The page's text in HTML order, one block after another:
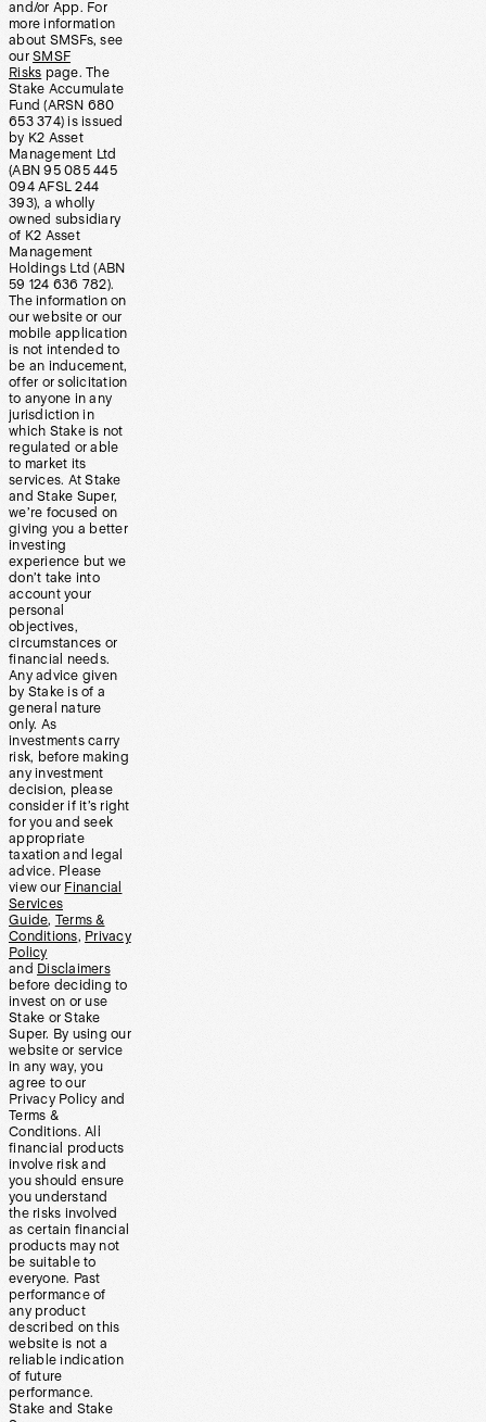
and/or App. For
more information
about SMSFs, see
our SMSF
Risks page. The
Stake Accumulate
Fund (ARSN 680
653 374) is issued
by K2 Asset
Management Ltd
(ABN 95 085 445
094 AFSL 244
393), a wholly
owned subsidiary
of K2 Asset
Management
Holdings Ltd (ABN
59 124 636 782).
The information on
our website or our
mobile application
is not intended to
be an inducement,
offer or solicitation
to anyone in any
jurisdiction in
which Stake is not
regulated or able
to market its
services. At Stake
and Stake Super,
we’re focused on
giving you a better
investing
experience but we
don’t take into
account your
personal
objectives,
circumstances or
financial needs.
Any advice given
by Stake is of a
general nature
only. As
investments carry
risk, before making
any investment
decision, please
consider if it’s right
for you and seek
appropriate
taxation and legal
advice. Please
view our Financial
Services
Guide, Terms &
Conditions, Privacy
Policy
and Disclaimers
before deciding to
invest on or use
Stake or Stake
Super. By using our
website or service
in any way, you
agree to our
Privacy Policy and
Terms &
Conditions. All
financial products
involve risk and
you should ensure
you understand
the risks involved
as certain financial
products may not
be suitable to
everyone. Past
performance of
any product
described on this
website is not a
reliable indication
of future
performance.
Stake and Stake